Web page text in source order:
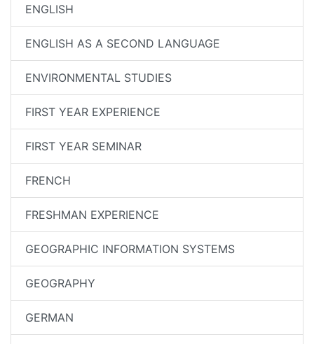
ENGLISH
ENGLISH AS A SECOND LANGUAGE
ENVIRONMENTAL STUDIES
FIRST YEAR EXPERIENCE
FIRST YEAR SEMINAR
FRENCH
FRESHMAN EXPERIENCE
GEOGRAPHIC INFORMATION SYSTEMS
GEOGRAPHY
GERMAN